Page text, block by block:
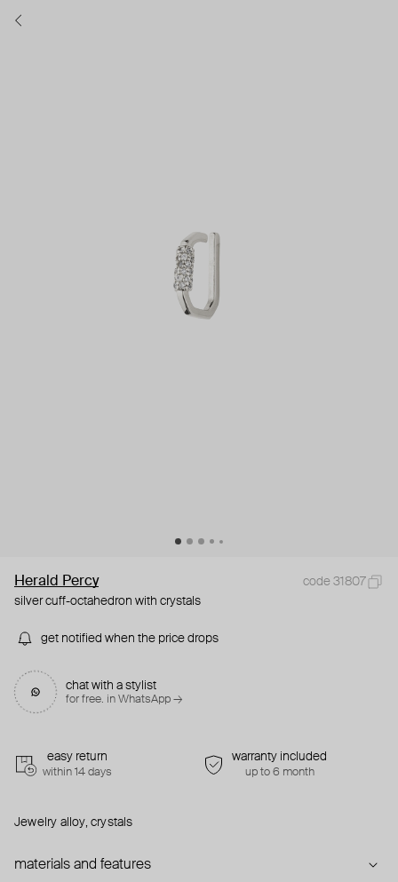
Herald Percy
code 31807
silver cuff-octahedron with crystals
get notified when the price drops
chat with a stylist
for free. in WhatsApp →
easy return
within 14 days
warranty included
up to 6 month
Jewelry alloy, crystals
materials and features